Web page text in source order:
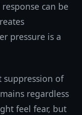
can be
pressure is a
suppression of
regardless
feel fear, but